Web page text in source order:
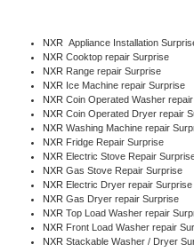
NXR Appliance Installation
NXR Cooktop repair Surprise
NXR Range repair Surprise
NXR Ice Machine repair Surprise
NXR Coin Operated Washer
NXR Coin Operated Dryer repair
NXR Washing Machine repair
NXR Fridge Repair Surprise
NXR Electric Stove Repair
NXR Gas Stove Repair Surprise
NXR Electric Dryer repair Surprise
NXR Gas Dryer repair Surprise
NXR Top Load Washer repair
NXR Front Load Washer repair
NXR Stackable Washer / Dryer